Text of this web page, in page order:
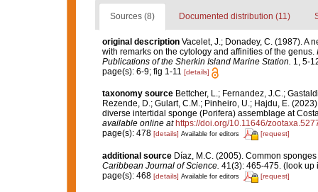
Sources (8) Documented distribution (11)
original description Vacelet, J.; Donadey, C. (1987). A
with remarks on the cytology and affinities of the genus.
Publications of the Sherkin Island Marine Station. 1, 5-
page(s): 6-9; fig 1-11 [details]
taxonomy source Bettcher, L.; Fernandez, J.C.;
Rezende, D.; Gulart, C.M.; Pinheiro, U.; Hajdu, E.
diverse intertidal sponge (Porifera) assemblage at
available online at https://doi.org/10.11646/
page(s): 478 [details] Available for editors [request]
additional source Díaz, M.C. (2005). Common
Caribbean Journal of Science. 41(3): 465-475. (look up
page(s): 468 [details] Available for editors [request]